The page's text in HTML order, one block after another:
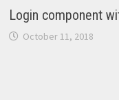
Login component
October 11, 2018